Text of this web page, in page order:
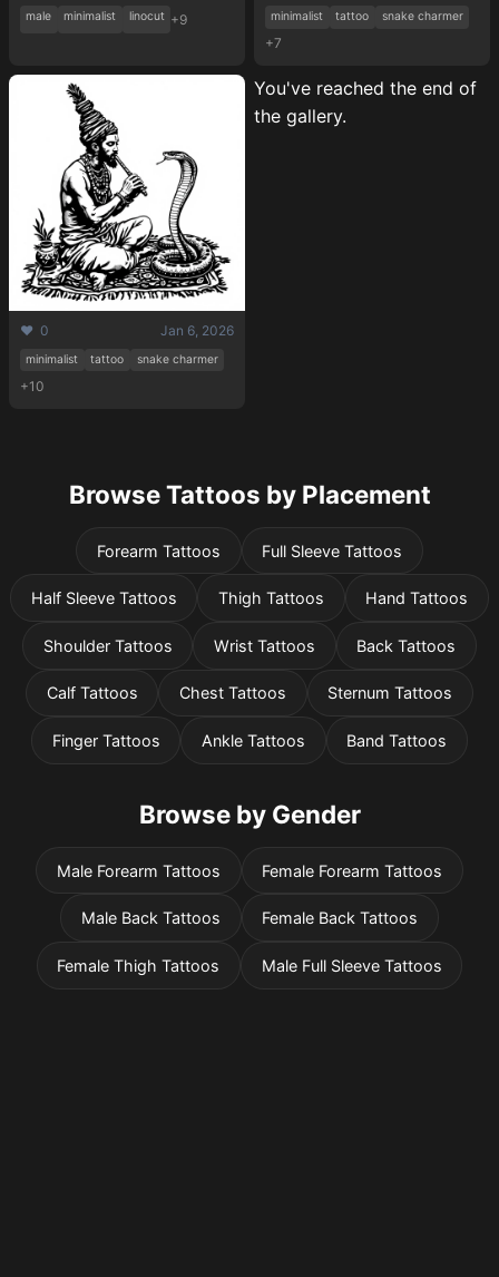
Sign up
male minimalist linocut +9 minimalist tattoo snake charmer
+7
❤️ 0 Jan 6, 2026
minimalist tattoo snake charmer
+10
You've reached the end of
the gallery.
Browse Tattoos by Placement
Forearm Tattoos Full Sleeve Tattoos
Half Sleeve Tattoos Thigh Tattoos Hand Tattoos
Shoulder Tattoos Wrist Tattoos Back Tattoos
Calf Tattoos Chest Tattoos Sternum Tattoos
Finger Tattoos Ankle Tattoos Band Tattoos
Browse by Gender
Male Forearm Tattoos Female Forearm Tattoos
Male Back Tattoos Female Back Tattoos
Female Thigh Tattoos Male Full Sleeve Tattoos